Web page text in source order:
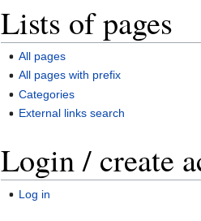
Lists of pages
All pages
All pages with prefix
Categories
External links search
Login / create
Log in